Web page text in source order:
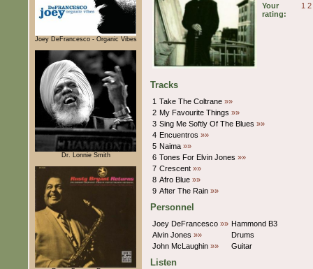
Joey DeFrancesco - Organic Vibes
Dr. Lonnie Smith
Your
rating:
1 2
Tracks
1 Take The Coltrane »»
2 My Favourite Things »»
3 Sing Me Softly Of The Blues »»
4 Encuentros »»
5 Naima »»
6 Tones For Elvin Jones »»
7 Crescent »»
8 Afro Blue »»
9 After The Rain »»
Personnel
Joey DeFrancesco »» Hammond B3
Alvin Jones »»
Drums
John McLaughin »» Guitar
Listen